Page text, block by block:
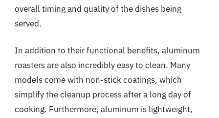
overall timing and quality of the dishes being
served.
In addition to their functional benefits, aluminum
roasters are also incredibly easy to clean. Many
models come with non-stick coatings, which
simplify the cleanup process after a long day of
cooking. Furthermore, aluminum is lightweight,